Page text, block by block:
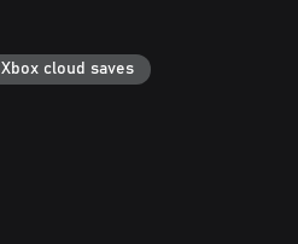
Xbox cloud saves